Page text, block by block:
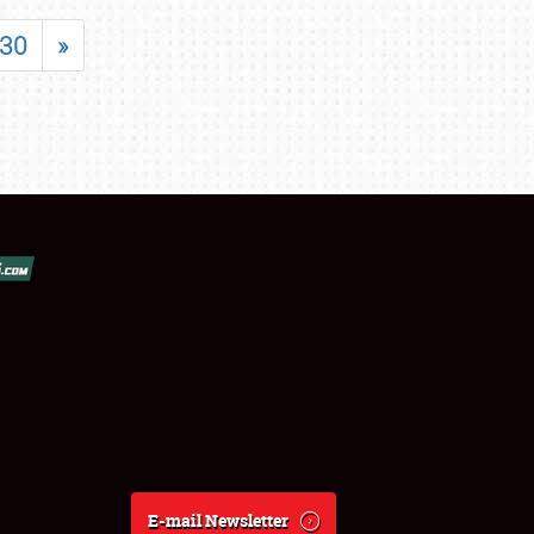
30 »
E-mail Newsletter